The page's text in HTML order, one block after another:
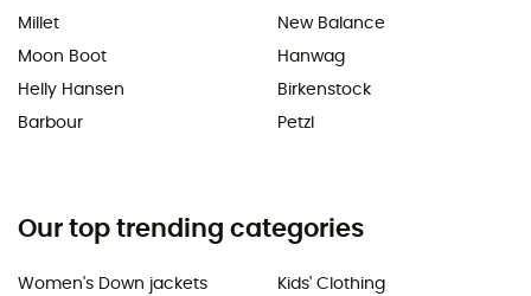
Millet
Moon Boot
Helly Hansen
Barbour
New Balance
Hanwag
Birkenstock
Petzl
Our top trending categories
Women's Down jackets
Kids' Clothing